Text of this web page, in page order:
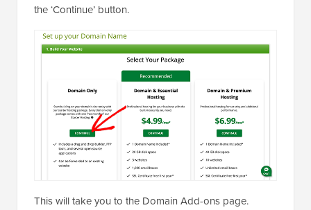
the ‘Continue’ button.
This will take you to the Domain Add-ons page.